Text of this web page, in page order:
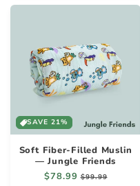
SAVE 21%
Soft Fiber-Filled Muslin
— Jungle Friends
Regular
$78.99 Sale
$99.99